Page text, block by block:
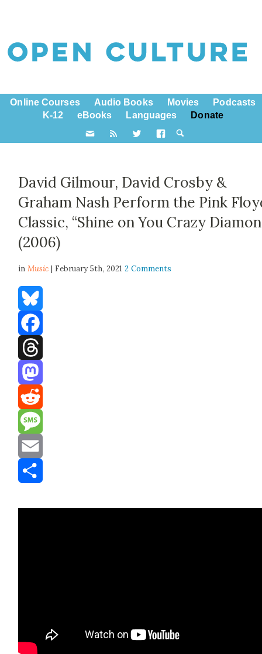
Online Courses Audio Books Movies
Podcasts
K-12
eBooks Languages Donate
David Gilmour, David Crosby &
Graham Nash Perform the Pink
Classic, “Shine on You Crazy
(2006)
inMusic | February 5th, 20212 Comments
Bluesky
Facebook
Threads
Mastodon
Reddit
Message
Email